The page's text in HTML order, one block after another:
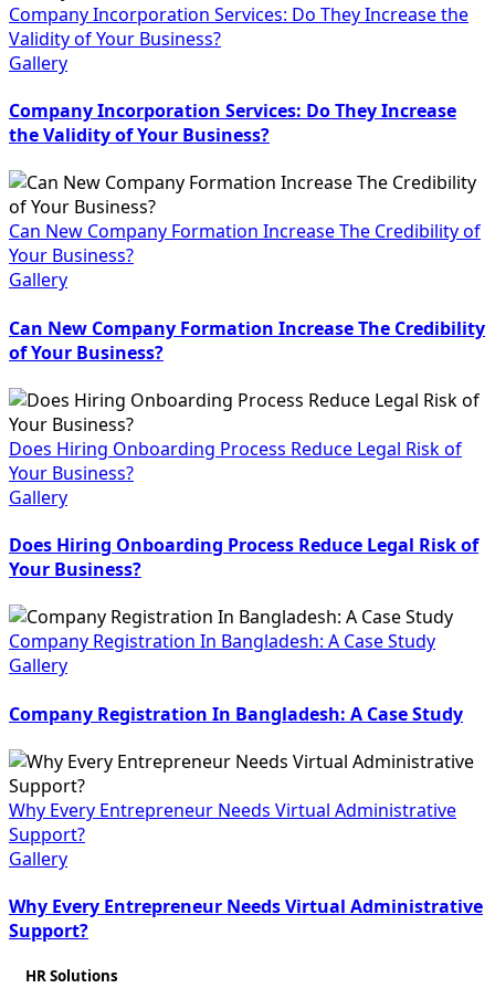
Company Incorporation Services: Do They Increase the
Validity of Your Business?
Gallery
Company Incorporation Services: Do They Increase
the Validity of Your Business?
Can New Company Formation Increase The Credibility of
Your Business?
Gallery
Can New Company Formation Increase The Credibility
of Your Business?
Does Hiring Onboarding Process Reduce Legal Risk of
Your Business?
Gallery
Does Hiring Onboarding Process Reduce Legal Risk of
Your Business?
Company Registration In Bangladesh: A Case Study
Gallery
Company Registration In Bangladesh: A Case Study
Why Every Entrepreneur Needs Virtual Administrative
Support?
Gallery
Why Every Entrepreneur Needs Virtual Administrative
Support?
HR Solutions